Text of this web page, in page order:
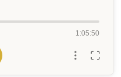
1:05:50